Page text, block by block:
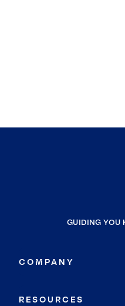
GUIDING YOU
COMPANY
RESOURCES